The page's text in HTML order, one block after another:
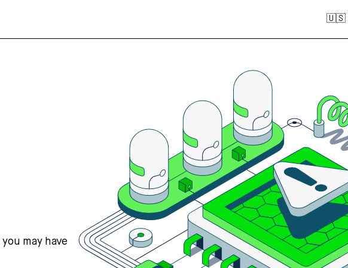
may have
🇺🇸